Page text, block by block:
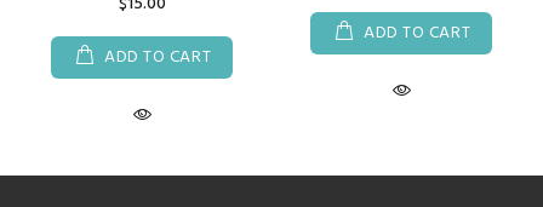
ADD TO CART
ADD TO CART